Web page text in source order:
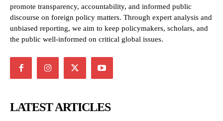
promote transparency, accountability, and informed public
discourse on foreign policy matters. Through expert analysis and
unbiased reporting, we aim to keep policymakers, scholars, and
the public well-informed on critical global issues.
LATEST ARTICLES